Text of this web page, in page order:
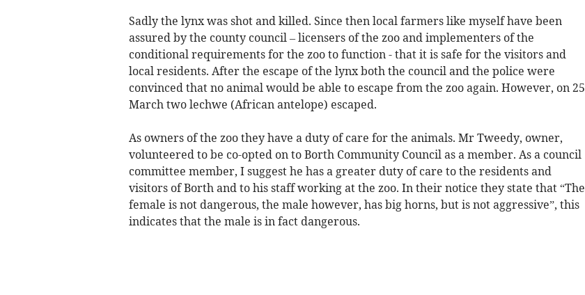
Sadly the lynx was shot and killed. Since then local farmers like myself have been
assured by the county council – licensers of the zoo and implementers of the
conditional requirements for the zoo to function - that it is safe for the visitors and
local residents. After the escape of the lynx both the council and the police were
convinced that no animal would be able to escape from the zoo again. However, on 25
March two lechwe (African antelope) escaped.
As owners of the zoo they have a duty of care for the animals. Mr Tweedy, owner,
volunteered to be co-opted on to Borth Community Council as a member. As a council
committee member, I suggest he has a greater duty of care to the residents and
visitors of Borth and to his staff working at the zoo. In their notice they state that “The
female is not dangerous, the male however, has big horns, but is not aggressive”, this
indicates that the male is in fact dangerous.